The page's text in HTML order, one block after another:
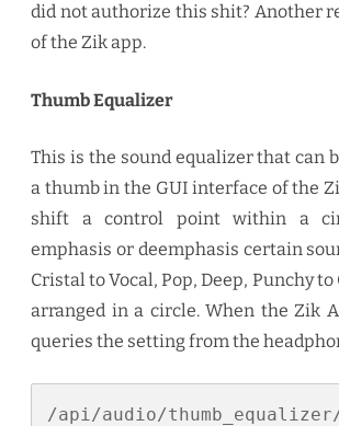
did not authorize this shit? Another
of the Zik app.
Thumb Equalizer
This is the sound equalizer that can
a thumb in the GUI interface of the
shift a control point within a
emphasis or deemphasis certain
Cristal to Vocal, Pop, Deep, Punchy to
arranged in a circle. When the Zik
queries the setting from the
/api/audio/